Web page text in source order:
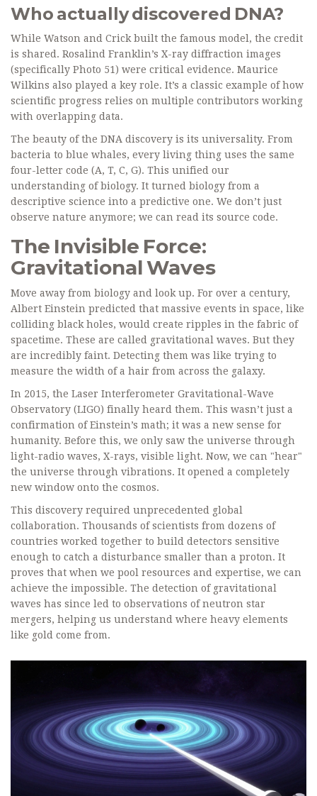
Who actually discovered DNA?
While Watson and Crick built the famous model, the credit
is shared. Rosalind Franklin’s X-ray diffraction images
(specifically Photo 51) were critical evidence. Maurice
Wilkins also played a key role. It’s a classic example of how
scientific progress relies on multiple contributors working
with overlapping data.
The beauty of the DNA discovery is its universality. From
bacteria to blue whales, every living thing uses the same
four-letter code (A, T, C, G). This unified our
understanding of biology. It turned biology from a
descriptive science into a predictive one. We don’t just
observe nature anymore; we can read its source code.
The Invisible Force:
Gravitational Waves
Move away from biology and look up. For over a century,
Albert Einstein predicted that massive events in space, like
colliding black holes, would create ripples in the fabric of
spacetime. These are called gravitational waves. But they
are incredibly faint. Detecting them was like trying to
measure the width of a hair from across the galaxy.
In 2015, the Laser Interferometer Gravitational-Wave
Observatory (LIGO) finally heard them. This wasn’t just a
confirmation of Einstein’s math; it was a new sense for
humanity. Before this, we only saw the universe through
light-radio waves, X-rays, visible light. Now, we can "hear"
the universe through vibrations. It opened a completely
new window onto the cosmos.
This discovery required unprecedented global
collaboration. Thousands of scientists from dozens of
countries worked together to build detectors sensitive
enough to catch a disturbance smaller than a proton. It
proves that when we pool resources and expertise, we can
achieve the impossible. The detection of gravitational
waves has since led to observations of neutron star
mergers, helping us understand where heavy elements
like gold come from.